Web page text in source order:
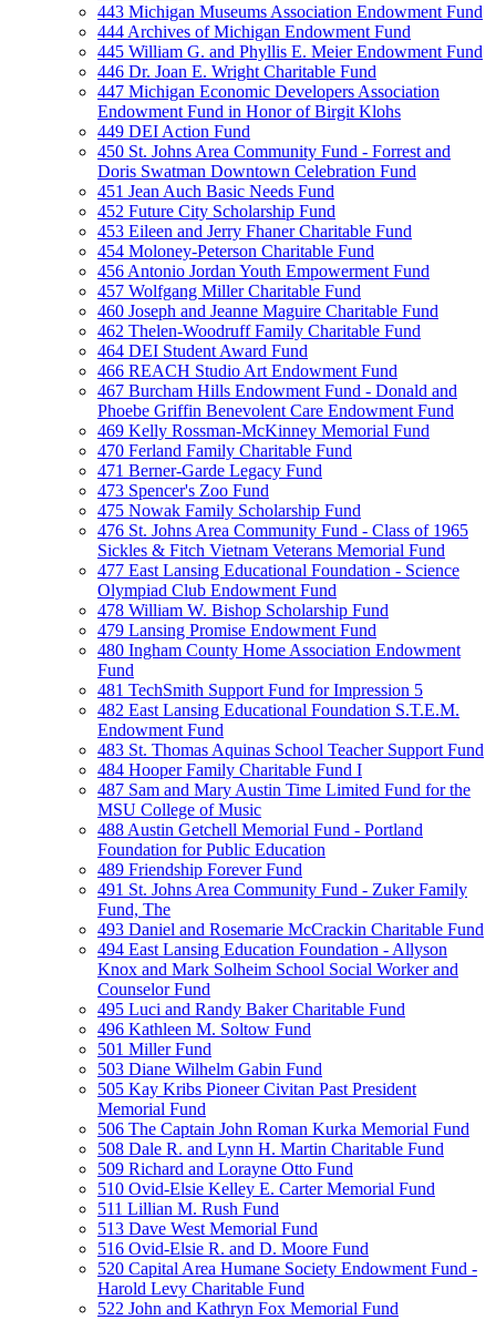
443 Michigan Museums Association Endowment Fund
444 Archives of Michigan Endowment Fund
445 William G. and Phyllis E. Meier Endowment Fund
446 Dr. Joan E. Wright Charitable Fund
447 Michigan Economic Developers Association
Endowment Fund in Honor of Birgit Klohs
449 DEI Action Fund
450 St. Johns Area Community Fund - Forrest and
Doris Swatman Downtown Celebration Fund
451 Jean Auch Basic Needs Fund
452 Future City Scholarship Fund
453 Eileen and Jerry Fhaner Charitable Fund
454 Moloney-Peterson Charitable Fund
456 Antonio Jordan Youth Empowerment Fund
457 Wolfgang Miller Charitable Fund
460 Joseph and Jeanne Maguire Charitable Fund
462 Thelen-Woodruff Family Charitable Fund
464 DEI Student Award Fund
466 REACH Studio Art Endowment Fund
467 Burcham Hills Endowment Fund - Donald and
Phoebe Griffin Benevolent Care Endowment Fund
469 Kelly Rossman-McKinney Memorial Fund
470 Ferland Family Charitable Fund
471 Berner-Garde Legacy Fund
473 Spencer's Zoo Fund
475 Nowak Family Scholarship Fund
476 St. Johns Area Community Fund - Class of 1965
Sickles & Fitch Vietnam Veterans Memorial Fund
477 East Lansing Educational Foundation - Science
Olympiad Club Endowment Fund
478 William W. Bishop Scholarship Fund
479 Lansing Promise Endowment Fund
480 Ingham County Home Association Endowment
Fund
481 TechSmith Support Fund for Impression 5
482 East Lansing Educational Foundation S.T.E.M.
Endowment Fund
483 St. Thomas Aquinas School Teacher Support Fund
484 Hooper Family Charitable Fund I
487 Sam and Mary Austin Time Limited Fund for the
MSU College of Music
488 Austin Getchell Memorial Fund - Portland
Foundation for Public Education
489 Friendship Forever Fund
491 St. Johns Area Community Fund - Zuker Family
Fund, The
493 Daniel and Rosemarie McCrackin Charitable Fund
494 East Lansing Education Foundation - Allyson
Knox and Mark Solheim School Social Worker and
Counselor Fund
495 Luci and Randy Baker Charitable Fund
496 Kathleen M. Soltow Fund
501 Miller Fund
503 Diane Wilhelm Gabin Fund
505 Kay Kribs Pioneer Civitan Past President
Memorial Fund
506 The Captain John Roman Kurka Memorial Fund
508 Dale R. and Lynn H. Martin Charitable Fund
509 Richard and Lorayne Otto Fund
510 Ovid-Elsie Kelley E. Carter Memorial Fund
511 Lillian M. Rush Fund
513 Dave West Memorial Fund
516 Ovid-Elsie R. and D. Moore Fund
520 Capital Area Humane Society Endowment Fund -
Harold Levy Charitable Fund
522 John and Kathryn Fox Memorial Fund